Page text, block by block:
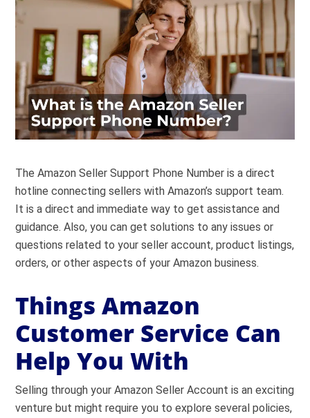
The Amazon Seller Support Phone Number is a direct
hotline connecting sellers with Amazon’s support team.
It is a direct and immediate way to get assistance and
guidance. Also, you can get solutions to any issues or
questions related to your seller account, product listings,
orders, or other aspects of your Amazon business.
Things Amazon
Customer Service Can
Help You With
Selling through your Amazon Seller Account is an exciting
venture but might require you to explore several policies,